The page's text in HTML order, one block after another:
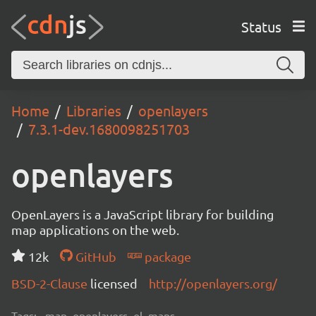
Status
Home Libraries
openlayers
7.3.1-dev.1680098251703
openlayers
OpenLayers is a JavaScript library for building
map applications on the web.
12k
GitHub
package
BSD-2-Clause licensed http://openlayers.org/